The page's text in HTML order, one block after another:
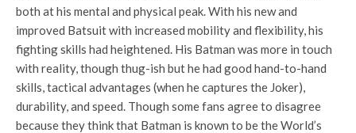
both at his mental and physical peak. With his new and
improved Batsuit with increased mobility and flexibility, his
fighting skills had heightened. His Batman was more in touch
with reality, though thug-ish but he had good hand-to-hand
skills, tactical advantages (when he captures the Joker),
durability, and speed. Though some fans agree to disagree
because they think that Batman is known to be the World’s